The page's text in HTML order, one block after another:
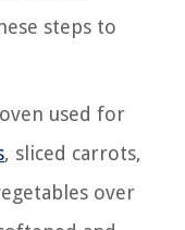
steps to
used for
, sliced carrots,
over